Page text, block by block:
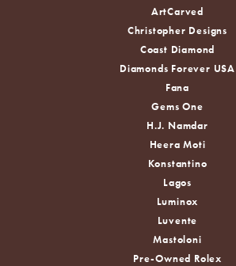
ArtCarved
Christopher Designs
Coast Diamond
Diamonds Forever USA
Fana
Gems One
H.J. Namdar
Heera Moti
Konstantino
Lagos
Luminox
Luvente
Mastoloni
Pre-Owned Rolex